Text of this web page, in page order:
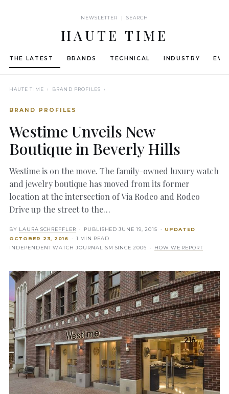
NEWSLETTER | SEARCH
HAUTE TIME
THE LATEST BRANDS TECHNICAL INDUSTRY
HAUTE TIME › BRAND PROFILES ›
BRAND PROFILES
Westime Unveils New
Boutique in Beverly Hills
Westime is on the move. The family-owned luxury watch
and jewelry boutique has moved from its former
location at the intersection of Via Rodeo and Rodeo
Drive up the street to the…
BY LAURA SCHREFFLER · PUBLISHEDJUNE 19, 2015 · UPDATED
OCTOBER 23, 2016
· 1 MIN READ
INDEPENDENT WATCH JOURNALISM SINCE 2006 ·
HOW WE REPORT